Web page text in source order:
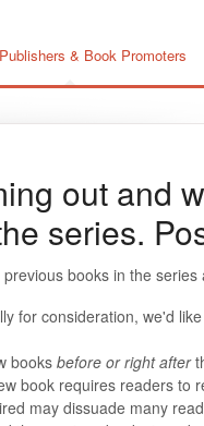
& Book Promoters
out and
series.
books in the
for consideration, we'd
books before or right after
book requires readers to
may dissuade many